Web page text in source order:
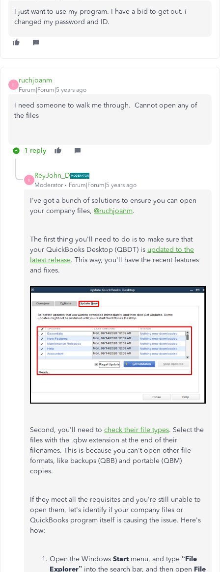
I just want to use my program. I have a bid to get out. i
changed my password and ID.
R
ruchjoanm
Forum|Forum|5 years ago
I need someone to walk me through. Cannot open any of
the files
1 reply
R
ReyJohn_D
Moderator Forum|Forum|5 years ago
I've got a bunch of solutions to ensure you can open
your company files, @ruchjoanm.
The first thing you'll need to do is to make sure that
your QuickBooks Desktop (QBDT) is updated to the
latest release. This way, you'll have the recent features
and fixes.
Second, you'll need to check their file types. Select the
files with the .qbw extension at the end of their
filenames. This is because you can't open other file
formats, like backups (QBB) and portable (QBM)
copies.
If they meet all the requisites and you're still unable to
open them, let's identify if your company files or
QuickBooks program itself is causing the issue. Here's
how:
Open the Windows Start menu, and type “File
Explorer” into the search bar, and then open File